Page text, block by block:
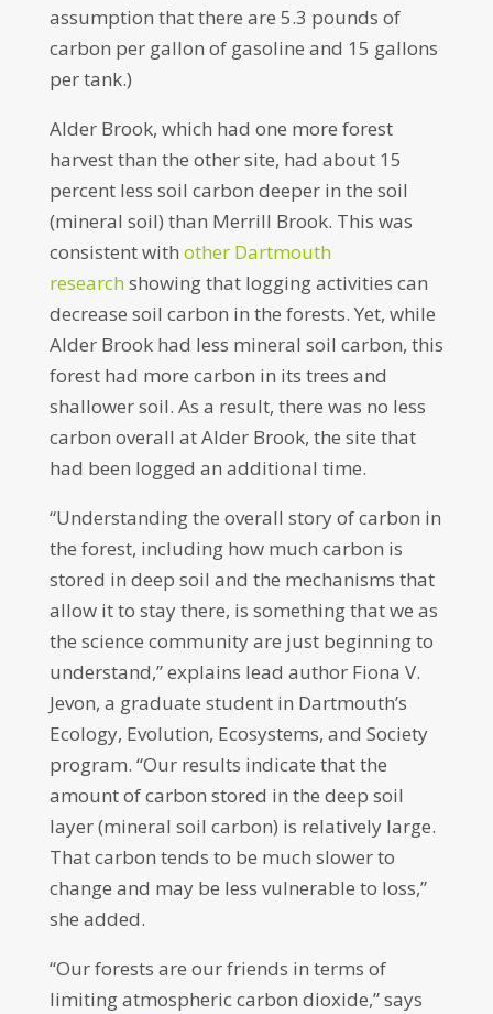
assumption that there are 5.3 pounds of
carbon per gallon of gasoline and 15 gallons
per tank.)
Alder Brook, which had one more forest
harvest than the other site, had about 15
percent less soil carbon deeper in the soil
(mineral soil) than Merrill Brook. This was
consistent with other Dartmouth
researchshowing that logging activities can
decrease soil carbon in the forests. Yet, while
Alder Brook had less mineral soil carbon, this
forest had more carbon in its trees and
shallower soil. As a result, there was no less
carbon overall at Alder Brook, the site that
had been logged an additional time.
“Understanding the overall story of carbon in
the forest, including how much carbon is
stored in deep soil and the mechanisms that
allow it to stay there, is something that we as
the science community are just beginning to
understand,” explains lead author Fiona V.
Jevon, a graduate student in Dartmouth’s
Ecology, Evolution, Ecosystems, and Society
program. “Our results indicate that the
amount of carbon stored in the deep soil
layer (mineral soil carbon) is relatively large.
That carbon tends to be much slower to
change and may be less vulnerable to loss,”
she added.
“Our forests are our friends in terms of
limiting atmospheric carbon dioxide,” says